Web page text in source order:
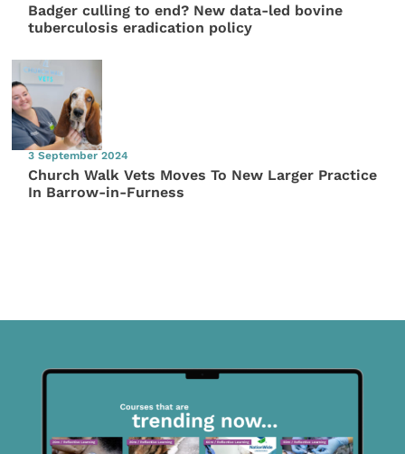
Badger culling to end? New data-led bovine
tuberculosis eradication policy
3 September 2024
Church Walk Vets Moves To New Larger Practice
In Barrow-in-Furness